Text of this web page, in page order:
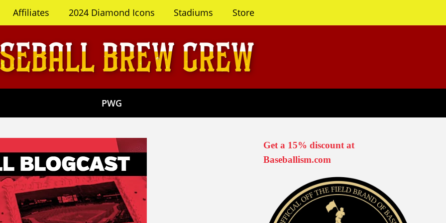
Affiliates 2024 Diamond Icons Stadiums Store
PWG
Get a 15% discount at
Baseballism.com